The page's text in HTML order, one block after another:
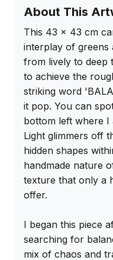
About This
This 43 x 43 cm
interplay of greens
from lively to deep
to achieve the
striking word
it pop. You can
bottom left where I
Light glimmers off
hidden shapes
handmade nature
texture that only a
offer.
I began this piece
searching for
mix of chaos and